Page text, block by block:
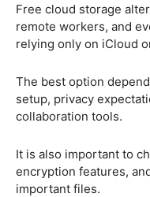
Free cloud storage
remote workers, and
relying only on iCloud
The best option
setup, privacy
collaboration tools.
It is also important to
encryption features,
important files.